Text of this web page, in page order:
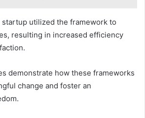
startup utilized the framework to
resulting in increased efficiency
demonstrate how these frameworks
change and foster an